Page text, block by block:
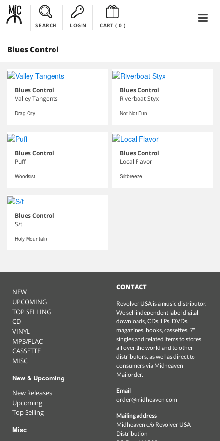
SEARCH LOGIN CART ( 0)
Blues Control
Blues Control
Valley Tangents
Drag City
Blues Control
Riverboat Styx
Not Not Fun
Blues Control
Puff
Woodsist
Blues Control
Local Flavor
Siltbreeze
Blues Control
S/t
Holy Mountain
NEW
UPCOMING
TOP SELLING
CD
VINYL
MP3/FLAC
CASSETTE
MISC
New & Upcoming
New Releases
Upcoming
Top Selling
Misc
CONTACT
Revolver USA is a music distributor.
We sell independent label digital
downloads, CDs, LPs, DVDs,
magazines, books, cassettes, 7"
singles and related items to stores
all over the world and to other
distributors, as well as direct to
consumers via Midheaven
Mailorder.
Email
order@midheaven.com
Mailing address
Midheaven c/o Revolver USA
Distribution